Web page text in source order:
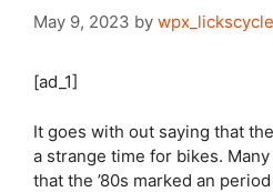
May 9, 2023 by
[ad_1]
It goes with out saying that
a strange time for bikes.
that the ’80s marked an